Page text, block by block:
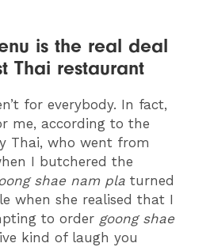
is the real deal
Thai restaurant
for everybody. In fact,
me, according to the
Thai, who went from
I butchered the
shae nam platurned
when she realised that I
to order goong shae
kind of laugh you